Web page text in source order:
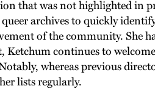
that was not highlighted in
archives to quickly
of the community. She
continues to
whereas previous
lists regularly.